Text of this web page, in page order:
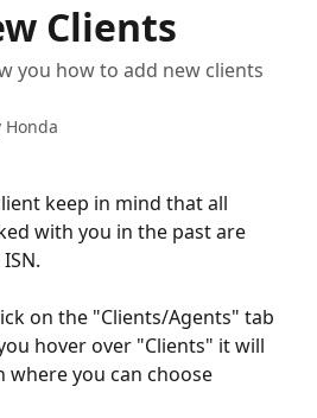
Clients
you how to add new clients
Honda
keep in mind that all
with you in the past are
on the "Clients/Agents" tab
hover over "Clients" it will
you can choose